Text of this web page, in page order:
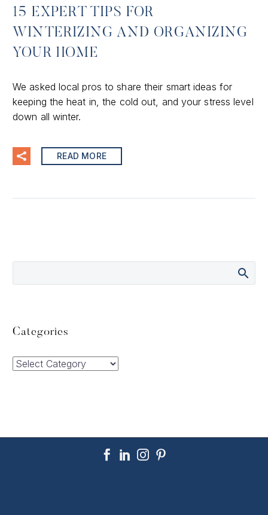
15 EXPERT TIPS FOR
WINTERIZING AND ORGANIZING
YOUR HOME
We asked local pros to share their smart ideas for
keeping the heat in, the cold out, and your stress level
down all winter.
READ MORE
Categories
Categories